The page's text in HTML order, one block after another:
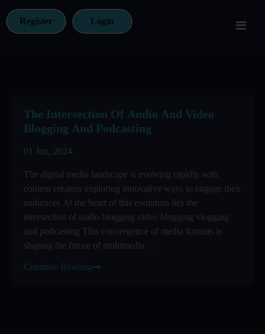
Register Login
The Intersection Of Audio And Video
Blogging And Podcasting
01 Jun, 2024
The digital media landscape is evolving rapidly with
content creators exploring innovative ways to engage their
audiences At the heart of this evolution lies the
intersection of audio blogging video blogging vlogging
and podcasting This convergence of media formats is
shaping the future of multimedia ...
Continue Reading